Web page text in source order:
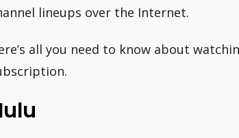
lineups over the Internet.
all you need to know about